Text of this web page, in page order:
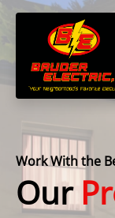
Work With the
Our